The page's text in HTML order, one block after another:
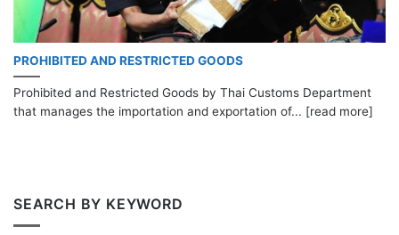
PROHIBITED AND RESTRICTED GOODS
Prohibited and Restricted Goods by Thai Customs Department
that manages the importation and exportation of... [read more]
SEARCH BY KEYWORD